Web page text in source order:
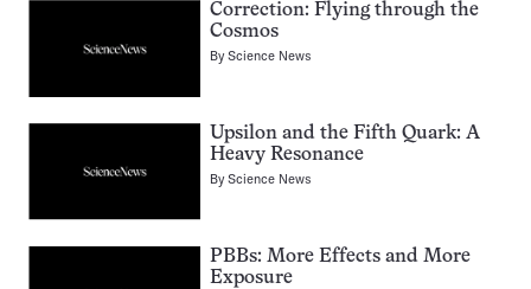
Correction: Flying through the
Cosmos
ByScience News
Upsilon and the Fifth Quark: A
Heavy Resonance
ByScience News
PBBs: More Effects and More
Exposure